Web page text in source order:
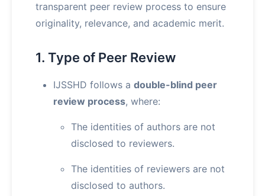
transparent peer review process to ensure
originality, relevance, and academic merit.
1. Type of Peer Review
IJSSHD follows a double-blind peer
review process, where:
The identities of authors are not
disclosed to reviewers.
The identities of reviewers are not
disclosed to authors.